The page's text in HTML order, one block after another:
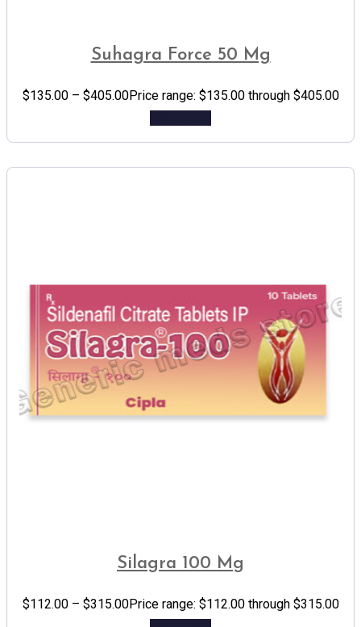
Suhagra Force 50 Mg
$135.00 – $405.00Price range: $135.00 through $405.00
Silagra 100 Mg
$112.00 – $315.00Price range: $112.00 through $315.00